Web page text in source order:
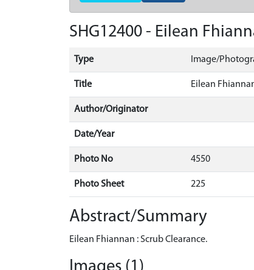
SHG12400 - Eilean
Type Image/
Title Eilean
Author/Originator
Date/Year
Photo No 4550
Photo Sheet 225
Abstract/Summary
Eilean Fhiannan : Scrub Clearance.